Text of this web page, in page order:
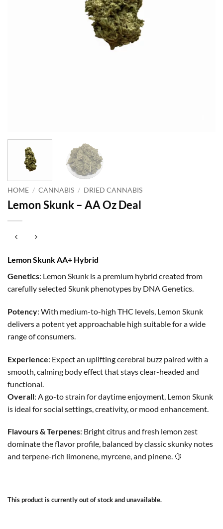
HOME / CANNABIS / DRIED CANNABIS
Lemon Skunk – AA Oz Deal
Lemon Skunk AA+ Hybrid
Genetics: Lemon Skunk is a premium hybrid created from
carefully selected Skunk phenotypes by DNA Genetics.
Potency: With medium-to-high THC levels, Lemon Skunk
delivers a potent yet approachable high suitable for a wide
range of consumers.
Experience: Expect an uplifting cerebral buzz paired with a
smooth, calming body effect that stays clear-headed and
functional.
Overall: A go-to strain for daytime enjoyment, Lemon Skunk
is ideal for social settings, creativity, or mood enhancement.
Flavours & Terpenes: Bright citrus and fresh lemon zest
dominate the flavor profile, balanced by classic skunky notes
and terpene-rich limonene, myrcene, and pinene. 🍋
This product is currently out of stock and unavailable.